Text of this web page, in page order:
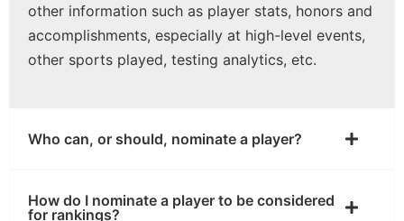
other information such as player stats, honors and
accomplishments, especially at high-level events,
other sports played, testing analytics, etc.
Who can, or should, nominate a player?
How do I nominate a player to be considered
for rankings?